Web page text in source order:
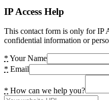
IP Access Help
This contact form is only for IP
confidential information or
* Your Name
* Email
* How can we help you?